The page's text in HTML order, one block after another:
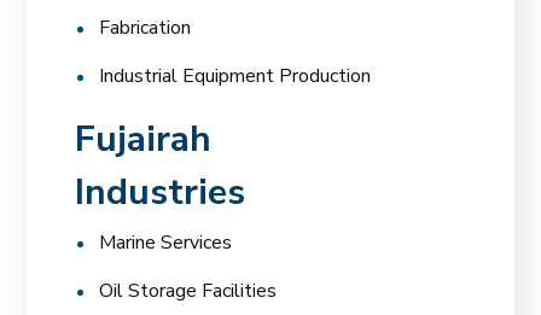
Fabrication
Industrial Equipment Production
Fujairah
Industries
Marine Services
Oil Storage Facilities